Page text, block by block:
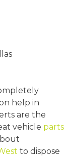
help in
are the
vehicle parts
to dispose